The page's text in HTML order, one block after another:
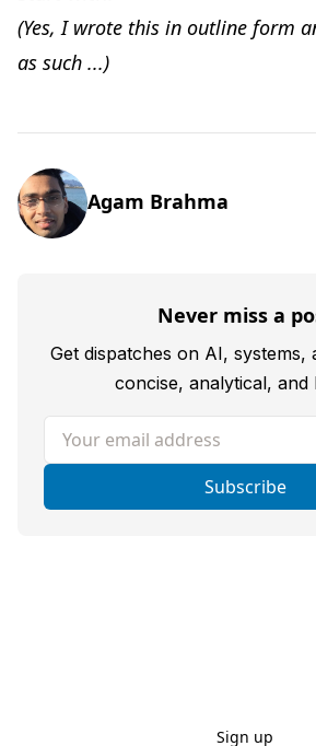
(Yes, I wrote this in outline form
as such ...)
Agam Brahma
Never miss a
Get dispatches on AI,
concise, analytical, and
Your email address
Subscribe
Sign up